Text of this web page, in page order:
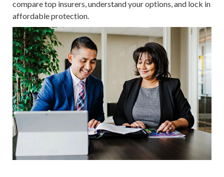
compare top insurers, understand your options, and lock in
affordable protection.